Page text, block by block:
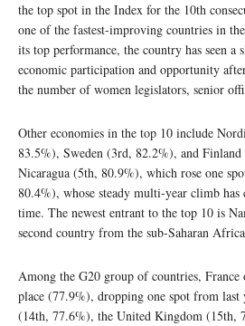
the top spot in the Index for the 10th
one of the fastest-improving countries in
its top performance, the country has seen a
economic participation and opportunity
the number of women legislators, senior
Other economies in the top 10 include
83.5%), Sweden (3rd, 82.2%), and
Nicaragua (5th, 80.9%), which rose one
80.4%), whose steady multi-year climb
time. The newest entrant to the top 10 is
second country from the sub-Saharan
Among the G20 group of countries, France
place (77.9%), dropping one spot from
(14th, 77.6%), the United Kingdom (15th,